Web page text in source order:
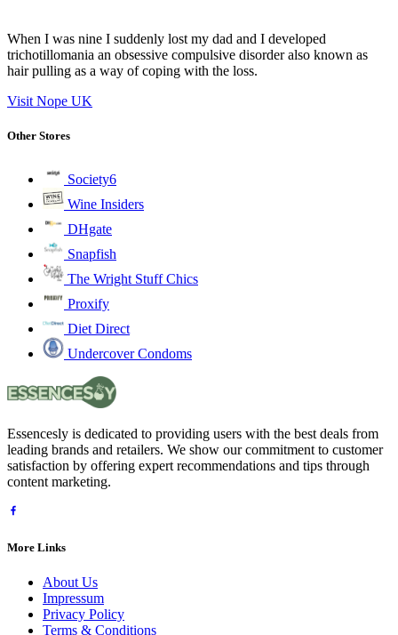
When I was nine I suddenly lost my dad and I developed
trichotillomania an obsessive compulsive disorder also known as
hair pulling as a way of coping with the loss.
Visit Nope UK
Other Stores
Society6
Wine Insiders
DHgate
Snapfish
The Wright Stuff Chics
Proxify
Diet Direct
Undercover Condoms
Essencesly is dedicated to providing users with the best deals from
leading brands and retailers. We show our commitment to customer
satisfaction by offering expert recommendations and tips through
content marketing.
More Links
About Us
Impressum
Privacy Policy
Terms & Conditions